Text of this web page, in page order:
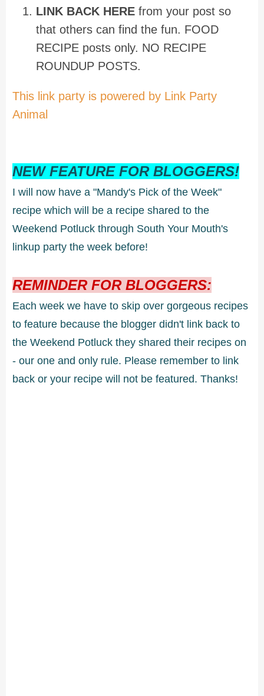
LINK BACK HERE from your post so
that others can find the fun. FOOD
RECIPE posts only. NO RECIPE
ROUNDUP POSTS.
This link party is powered by Link Party
Animal
NEW FEATURE FOR BLOGGERS!
I will now have a "Mandy's Pick of the Week"
recipe which will be a recipe shared to the
Weekend Potluck through South Your Mouth's
linkup party the week before!
REMINDER FOR BLOGGERS:
Each week we have to skip over gorgeous recipes
to feature because the blogger didn't link back to
the Weekend Potluck they shared their recipes on
- our one and only rule. Please remember to link
back or your recipe will not be featured. Thanks!